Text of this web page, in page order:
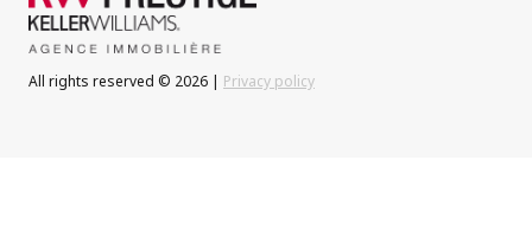
All rights reserved © 2026 | Privacy policy